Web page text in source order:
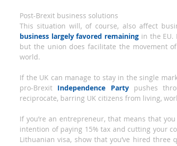
Post-Brexit business solutions
This situation will, of course, also affect
business largely favored remaining in the
but the union does facilitate the movement
world.
If the UK can manage to stay in the single
pro-Brexit Independence Party pushes
reciprocate, barring UK citizens from living,
If you’re an entrepreneur, that means that
intention of paying 15% tax and cutting your
Lithuanian visa, show that you’ve hired